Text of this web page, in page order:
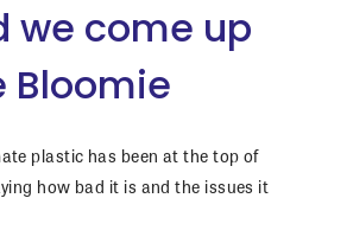
we come up
Bloomie
plastic has been at the top of
how bad it is and the issues it